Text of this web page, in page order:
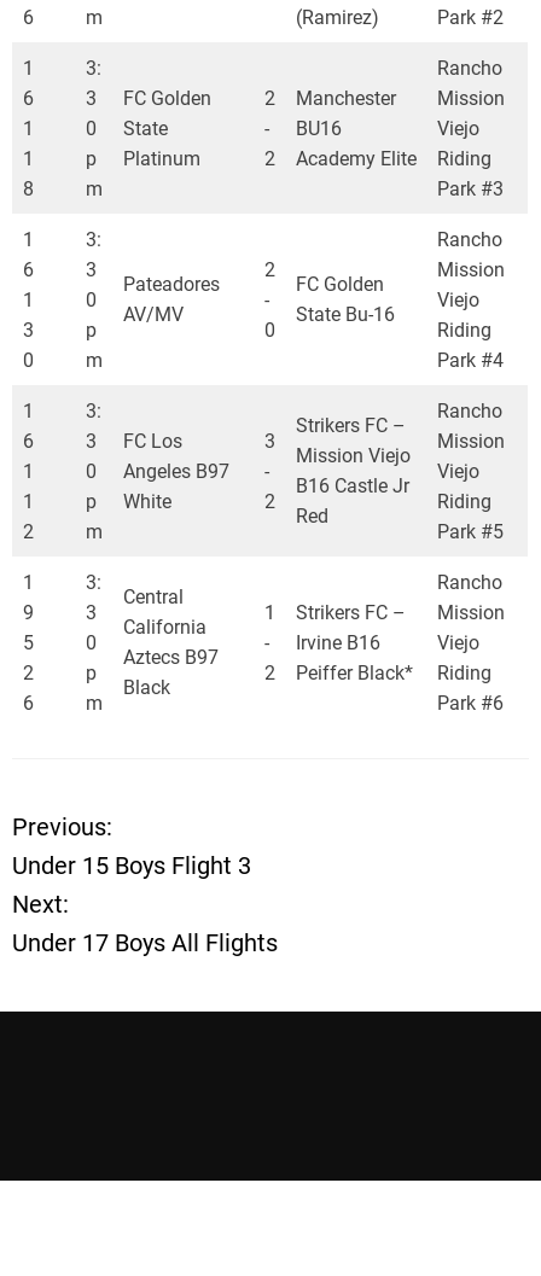
6
m
(Ramirez)
Park #2
1
6
1
1
8
3:
3
0
p
m
FC Golden
State
Platinum
2
-
2
Manchester
BU16
Academy Elite
Rancho
Mission
Viejo
Riding
Park #3
1
6
1
3
0
3:
3
0
p
m
Pateadores
AV/MV
2
-
0
FC Golden
State Bu-16
Rancho
Mission
Viejo
Riding
Park #4
1
6
1
1
2
3:
3
0
p
m
FC Los
Angeles B97
White
3
-
2
Strikers FC –
Mission Viejo
B16 Castle Jr
Red
Rancho
Mission
Viejo
Riding
Park #5
1
9
5
2
6
3:
3
0
p
m
Central
California
Aztecs B97
Black
1
-
2
Strikers FC –
Irvine B16
Peiffer Black*
Rancho
Mission
Viejo
Riding
Park #6
P
o
s
t
v
Previous:
Under 15 Boys Flight 3
Next:
Under 17 Boys All Flights